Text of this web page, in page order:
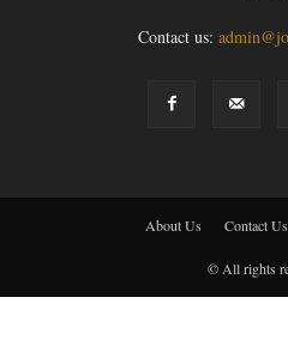
Contact us:
About Us Contact Us
© All rights